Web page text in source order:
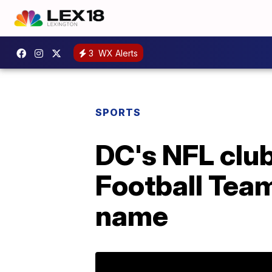
3 WX Alerts
SPORTS
DC's NFL
Football
name